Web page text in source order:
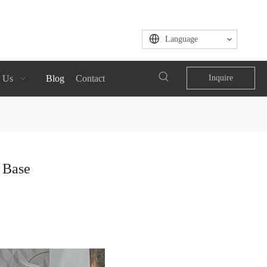
Language
Us Blog Contact Inquire